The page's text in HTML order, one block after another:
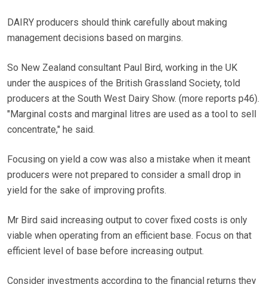
DAIRY producers should think carefully about making
management decisions based on margins.
So New Zealand consultant Paul Bird, working in the UK
under the auspices of the British Grassland Society, told
producers at the South West Dairy Show. (more reports p46).
"Marginal costs and marginal litres are used as a tool to sell
concentrate," he said.
Focusing on yield a cow was also a mistake when it meant
producers were not prepared to consider a small drop in
yield for the sake of improving profits.
Mr Bird said increasing output to cover fixed costs is only
viable when operating from an efficient base. Focus on that
efficient level of base before increasing output.
Consider investments according to the financial returns they